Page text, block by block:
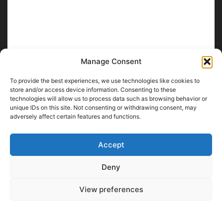
Manage Consent
To provide the best experiences, we use technologies like cookies to
store and/or access device information. Consenting to these
technologies will allow us to process data such as browsing behavior or
unique IDs on this site. Not consenting or withdrawing consent, may
adversely affect certain features and functions.
Accept
Deny
View preferences
ABOUT US
SpiritofChennai.com - An in-depth website about Chennai
Chennai Corporation Local Body Elections
Florence & Robinson Creations
contact@spiritofchennai.com
FOLLOW US